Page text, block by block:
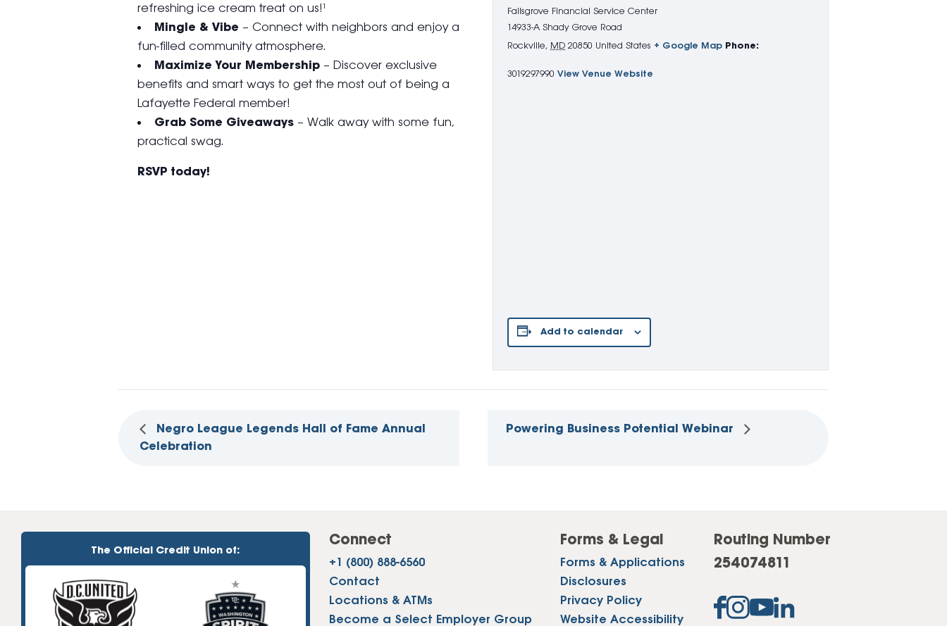
refreshing ice cream treat on us!¹
Mingle & Vibe – Connect with neighbors and enjoy a
fun-filled community atmosphere.
Maximize Your Membership – Discover exclusive
benefits and smart ways to get the most out of being a
Lafayette Federal member!
Grab Some Giveaways – Walk away with some fun,
practical swag.
RSVP today!
Fallsgrove Financial Service Center
14933-A Shady Grove Road
Rockville, MD 20850 United States + Google Map Phone:
3019297990 View Venue Website
Add to calendar
Negro League Legends Hall of Fame Annual
Celebration
Powering Business Potential Webinar
The Official Credit Union of:
Connect
+1 (800) 888-6560
Contact
Locations & ATMs
Become a Select Employer Group
Forms & Legal
Forms & Applications
Disclosures
Privacy Policy
Website Accessibility
Routing Number
254074811